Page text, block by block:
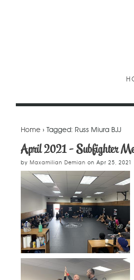
Home › Tagged: Russ Miura BJJ
April 2021 - Subfighter
by Maxamilian Demian on Apr 25, 2021